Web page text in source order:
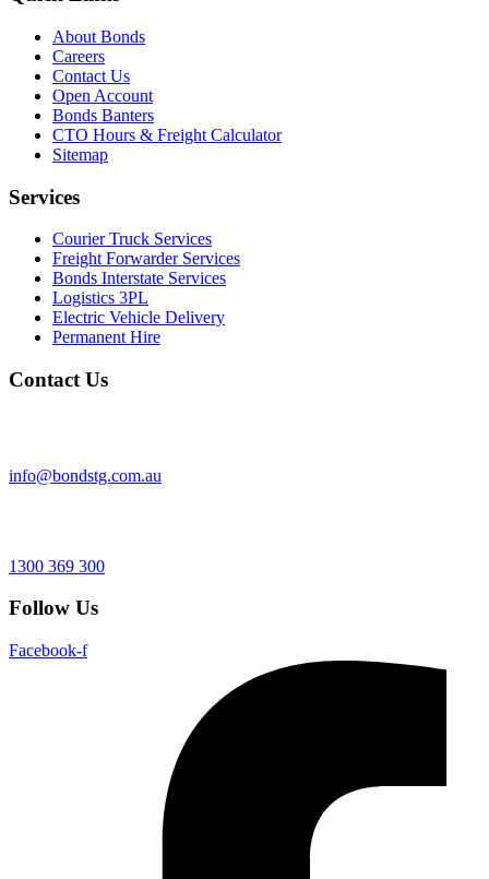
About Bonds
Careers
Contact Us
Open Account
Bonds Banters
CTO Hours & Freight Calculator
Sitemap
Services
Courier Truck Services
Freight Forwarder Services
Bonds Interstate Services
Logistics 3PL
Electric Vehicle Delivery
Permanent Hire
Contact Us
info@bondstg.com.au
1300 369 300
Follow Us
Facebook-f